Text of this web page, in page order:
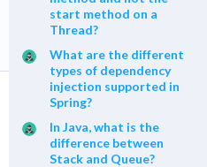
start method on a
Thread?
What are the different
types of dependency
injection supported in
Spring?
In Java, what is the
difference between
Stack and Queue?